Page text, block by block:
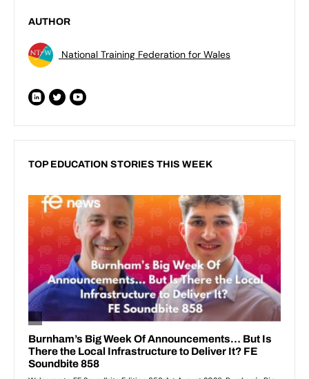
AUTHOR
National Training Federation for Wales
TOP EDUCATION STORIES THIS WEEK